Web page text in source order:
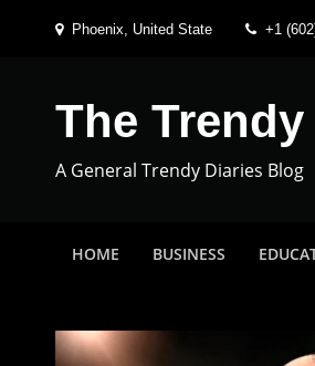
Phoenix, United State +1
The
A General Trendy Diaries Blog
HOME BUSINESS